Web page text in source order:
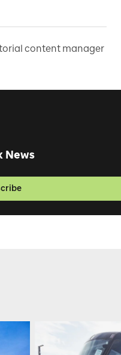
content manager
News